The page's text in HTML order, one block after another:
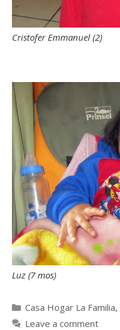
Cristofer Emmanuel (2)
Luz (7 mos)
Categories
Casa Hogar La Familia,
Leave a comment